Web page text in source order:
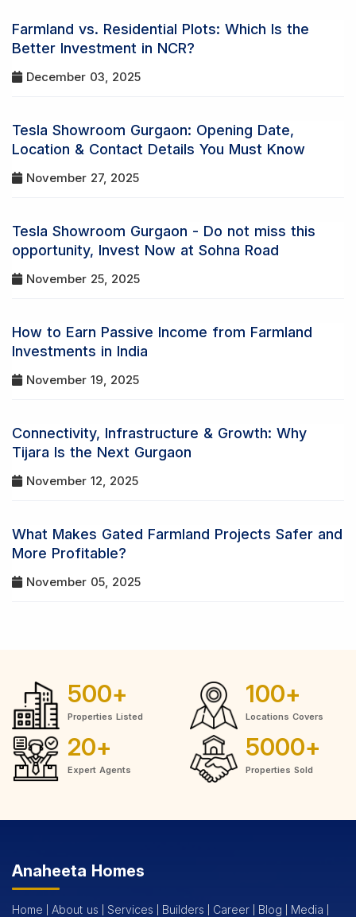
Farmland vs. Residential Plots: Which Is the
Better Investment in NCR?
December 03, 2025
Tesla Showroom Gurgaon: Opening Date,
Location & Contact Details You Must Know
November 27, 2025
Tesla Showroom Gurgaon - Do not miss this
opportunity, Invest Now at Sohna Road
November 25, 2025
How to Earn Passive Income from Farmland
Investments in India
November 19, 2025
Connectivity, Infrastructure & Growth: Why
Tijara Is the Next Gurgaon
November 12, 2025
What Makes Gated Farmland Projects Safer and
More Profitable?
November 05, 2025
500+
Properties Listed
100+
Locations Covers
20+
Expert Agents
5000+
Properties Sold
Anaheeta Homes
Home About us Services Builders Career Blog
Media